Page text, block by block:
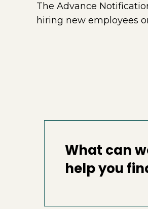
The Advance
hiring new employees
What can
help you